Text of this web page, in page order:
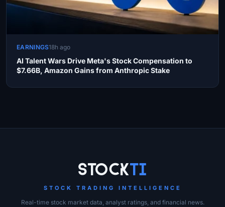
EARNINGS18h ago
AI Talent Wars Drive Meta's Stock Compensation to
$7.66B, Amazon Gains from Anthropic Stake
StockTi
STOCK TRADING INTELLIGENCE
Real-time stock market data, analyst ratings, and financial news.